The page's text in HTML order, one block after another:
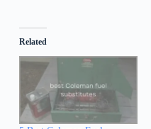
Related